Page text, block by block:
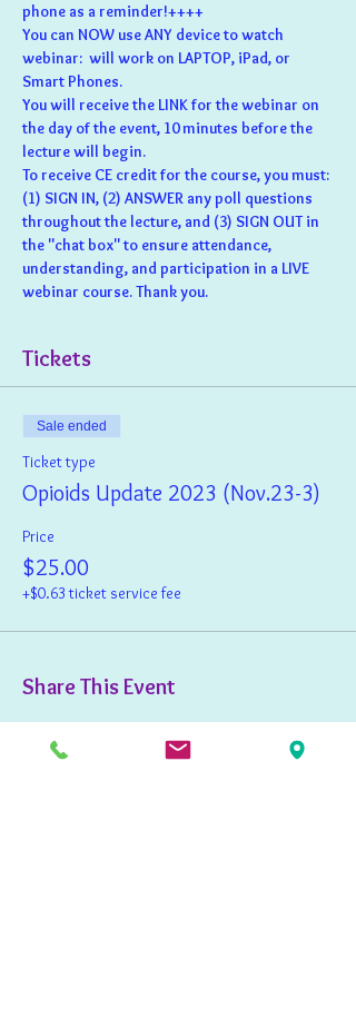
phone as a reminder!++++
You can NOW use ANY device to watch
webinar:  will work on LAPTOP, iPad, or
Smart Phones.
You will receive the LINK for the webinar on
the day of the event, 10 minutes before the
lecture will begin.
To receive CE credit for the course, you must:
(1) SIGN IN, (2) ANSWER any poll questions
throughout the lecture, and (3) SIGN OUT in
the "chat box" to ensure attendance,
understanding, and participation in a LIVE
webinar course. Thank you.
Tickets
Sale ended
Ticket type
Opioids Update 2023 (Nov.23-3)
Price
$25.00
+$0.63 ticket service fee
Share This Event